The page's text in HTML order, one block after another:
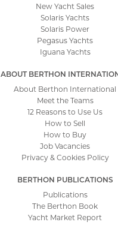
New Yacht Sales
Solaris Yachts
Solaris Power
Pegasus Yachts
Iguana Yachts
ABOUT BERTHON
About Berthon International
Meet the Teams
12 Reasons to Use Us
How to Sell
How to Buy
Job Vacancies
Privacy & Cookies Policy
BERTHON PUBLICATIONS
Publications
The Berthon Book
Yacht Market Report